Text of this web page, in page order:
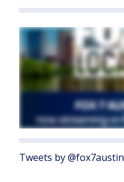
Tweets by @fox7austin